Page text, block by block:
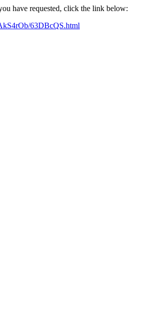
have requested, click the link below:
63DBcQS.html